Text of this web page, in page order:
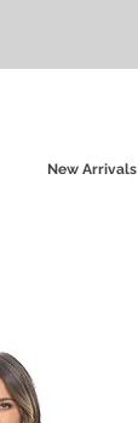
New Arrivals